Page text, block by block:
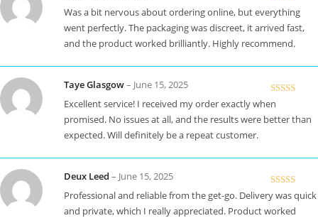
Rated5
of 5
Was a bit nervous about ordering online, but everything
went perfectly. The packaging was discreet, it arrived fast,
and the product worked brilliantly. Highly recommend.
Rated
of 5
Taye Glasgow– June 15, 2025
Excellent service! I received my order exactly when
promised. No issues at all, and the results were better than
expected. Will definitely be a repeat customer.
Rated5out
of 5
Deux Leed – June 15, 2025
Professional and reliable from the get-go. Delivery was quick
and private, which I really appreciated. Product worked